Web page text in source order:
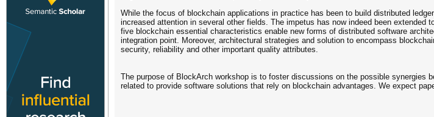
While the focus of blockchain applications in practice has been to build distributed
increased attention in several other fields. The impetus has now indeed been
five blockchain essential characteristics enable new forms of distributed software
integration point. Moreover, architectural strategies and solution to encompass
security, reliability and other important quality attributes.
The purpose of BlockArch workshop is to foster discussions on the possible synergies
related to provide software solutions that rely on blockchain advantages. We expect